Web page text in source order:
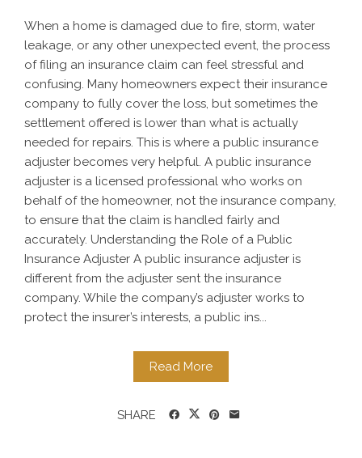
When a home is damaged due to fire, storm, water
leakage, or any other unexpected event, the process
of filing an insurance claim can feel stressful and
confusing. Many homeowners expect their insurance
company to fully cover the loss, but sometimes the
settlement offered is lower than what is actually
needed for repairs. This is where a public insurance
adjuster becomes very helpful. A public insurance
adjuster is a licensed professional who works on
behalf of the homeowner, not the insurance company,
to ensure that the claim is handled fairly and
accurately. Understanding the Role of a Public
Insurance Adjuster A public insurance adjuster is
different from the adjuster sent the insurance
company. While the company’s adjuster works to
protect the insurer’s interests, a public ins...
Read More
SHARE